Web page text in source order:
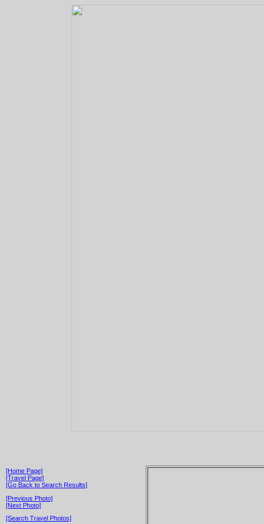
[Home Page]
[Travel Page]
[Go Back to Search Results]
[Previous Photo]
[Next Photo]
[Search Travel Photos]